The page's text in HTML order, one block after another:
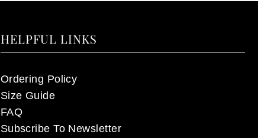
HELPFUL LINKS
Ordering Policy
Size Guide
FAQ
Subscribe To Newsletter